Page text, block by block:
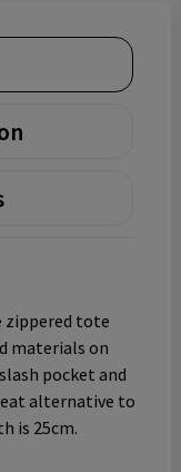
zippered tote
materials on
pocket and
alternative to
is 25cm.